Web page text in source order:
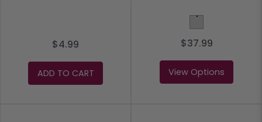
$4.99
ADD TO CART
Light Grey
$37.99
View Options